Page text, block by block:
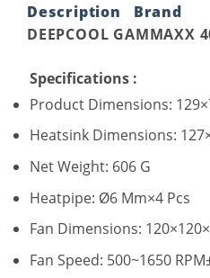
Description
Brand
DEEPCOOL GAMMAXX
Specifications :
Product Dimensions:
Heatsink Dimensions:
Net Weight: 606 G
Heatpipe: Ø6 Mm×4 Pcs
Fan Dimensions:
Fan Speed: 500~1650